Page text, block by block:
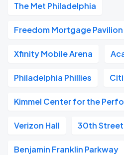
The Met Philadelphia
Freedom Mortgage Pavilion
Xfinity Mobile Arena
Philadelphia Phillies
Kimmel Center for the
Verizon Hall 30th
Benjamin Franklin Parkway